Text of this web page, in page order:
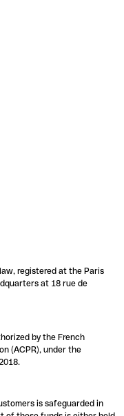
registered at the Paris
at 18 rue de
by the French
(ACPR), under the
is safeguarded in